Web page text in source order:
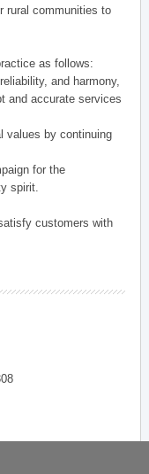
rural communities to
as follows:
and harmony,
and accurate services
values by continuing
for the
spirit.
customers with